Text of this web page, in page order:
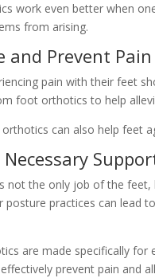
work even better when
from arising.
and Prevent Pain
pain with their feet
foot orthotics to help
can also help feet
not the only job of the
practices can lead
are made specifically for
prevent pain and